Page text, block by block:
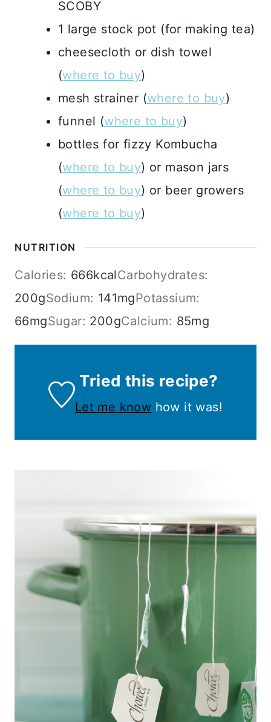
SCOBY
1 large stock pot (for making tea)
cheesecloth or dish towel
(where to buy)
mesh strainer (where to buy)
funnel (where to buy)
bottles for fizzy Kombucha
(where to buy) or mason jars
(where to buy) or beer growers
(where to buy)
NUTRITION
Calories: 666kcalCarbohydrates:
200gSodium: 141mgPotassium:
66mgSugar: 200gCalcium: 85mg
Tried this recipe?
Let me know how it was!